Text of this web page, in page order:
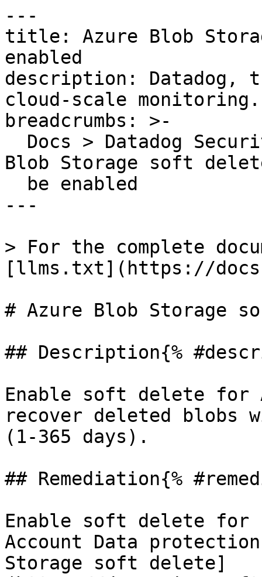
---
title: Azure Blob
enabled
description: Datadog,
cloud-scale monitoring.
breadcrumbs: >-
Blob Storage soft
---
> For the complete
[llms.txt](https://
# Azure Blob Storage
## Description{%
Enable soft delete for
recover deleted blobs
(1-365 days).
## Remediation{%
Enable soft delete for
Account Data
Storage soft delete]